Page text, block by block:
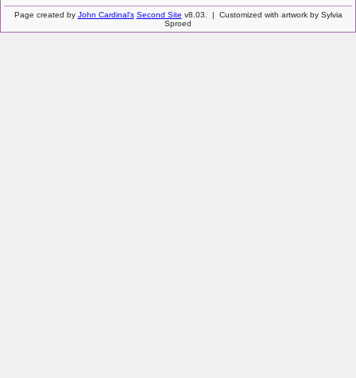
Page created by John Cardinal's Second Site v8.03. | Customized with artwork by Sylvia
Sproed